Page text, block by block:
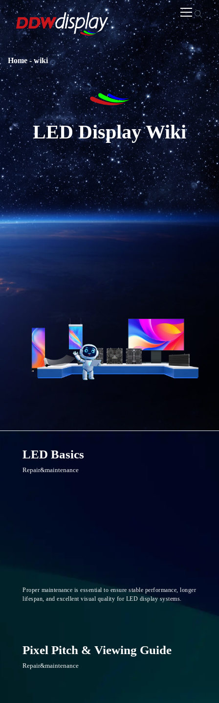
Home -wiki
LED Display Wiki
LED Basics
Repair&maintenance
Proper maintenance is essential to ensure stable performance, longer
lifespan, and excellent visual quality for LED display systems.
Pixel Pitch & Viewing Guide
Repair&maintenance